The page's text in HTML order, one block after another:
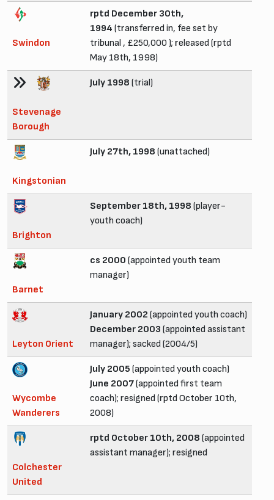
Swindon
rptd December 30th,
1994 (transferred in, fee set by
tribunal , £250,000 ); released (rptd
May 18th, 1998)
Stevenage
Borough
July 1998 (trial)
Kingstonian
July 27th, 1998 (unattached)
Brighton
September 18th, 1998 (player-
youth coach)
Barnet
cs 2000 (appointed youth team
manager)
Leyton Orient
January 2002 (appointed youth coach)
December 2003 (appointed assistant
manager); sacked (2004/5)
Wycombe
Wanderers
July 2005 (appointed youth coach)
June 2007(appointed first team
coach); resigned (rptd October 10th,
2008)
Colchester
United
rptd October 10th, 2008 (appointed
assistant manager); resigned